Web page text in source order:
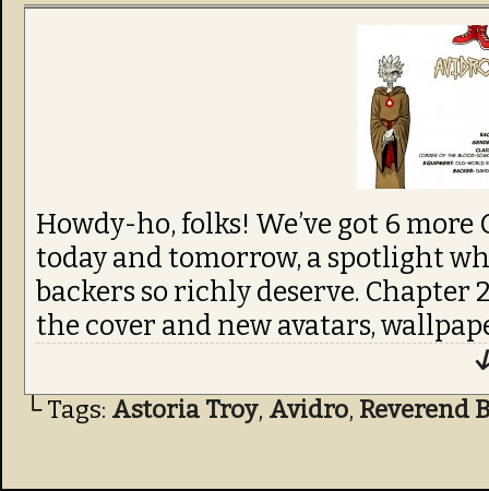
Howdy-ho, folks! We’ve got 6
today and tomorrow, a spotlight
backers so richly deserve. Chapter
the cover and new avatars,
└ Tags: Astoria Troy, Avidro, Reverend